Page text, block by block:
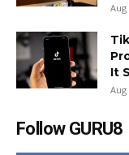
Aug
It
Aug
Follow GURU8